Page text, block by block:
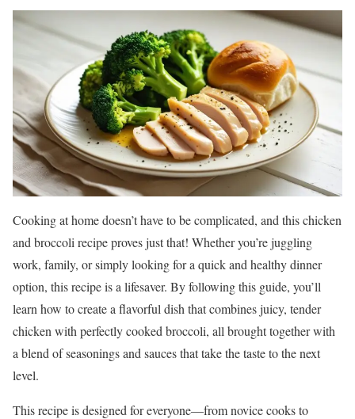
Cooking at home doesn’t have to be complicated, and this chicken
and broccoli recipe proves just that! Whether you’re juggling
work, family, or simply looking for a quick and healthy dinner
option, this recipe is a lifesaver. By following this guide, you’ll
learn how to create a flavorful dish that combines juicy, tender
chicken with perfectly cooked broccoli, all brought together with
a blend of seasonings and sauces that take the taste to the next
level.
This recipe is designed for everyone—from novice cooks to